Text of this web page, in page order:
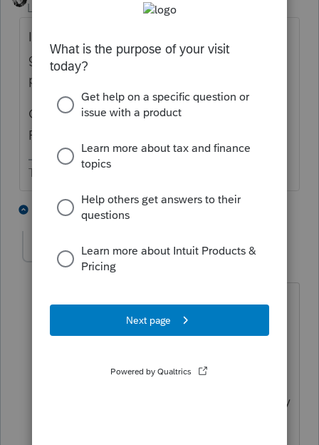
Level 15
Forum|Forum|3 years ago
If the activity of the LLC is one that would
go in a Schedule C if the individual
performed it, yes.
Could also be rental on Schedule E or a
Farm on Schedule F, etc.
The more I know the more I don’t know.
1 reply 2 people like this
abctax55
Level 15
Forum|Forum|3 years ago
And beware of any state filing required
for a single member LLC....depends on
CA requires a Form 568 & at least an $
800 minimum tax payment (and possibly